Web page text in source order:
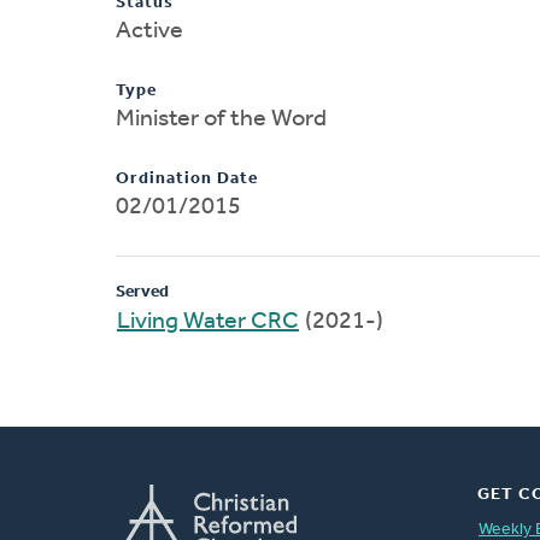
Active
Type
Minister of the Word
Ordination Date
02/01/2015
Served
Living Water CRC (2021-)
GET
Weekly